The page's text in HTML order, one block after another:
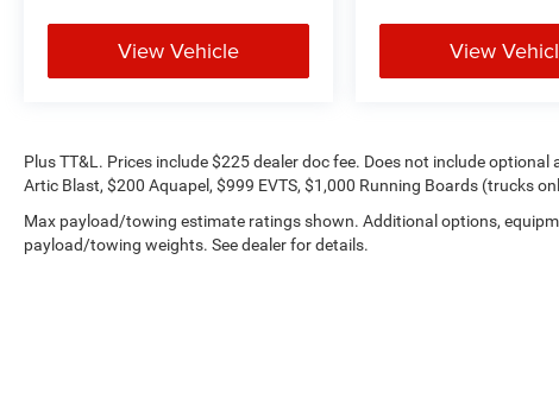
View Vehicle View
Plus TT&L. Prices include $225 dealer doc fee. Does not include
Artic Blast, $200 Aquapel, $999 EVTS, $1,000 Running Boards (trucks
Max payload/towing estimate ratings shown. Additional options,
payload/towing weights. See dealer for details.